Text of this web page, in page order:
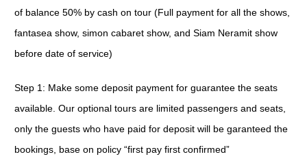
of balance 50% by cash on tour (Full payment for all the shows,
fantasea show, simon cabaret show, and Siam Neramit show
before date of service)
Step 1: Make some deposit payment for guarantee the seats
available. Our optional tours are limited passengers and seats,
only the guests who have paid for deposit will be garanteed the
bookings, base on policy “first pay first confirmed”